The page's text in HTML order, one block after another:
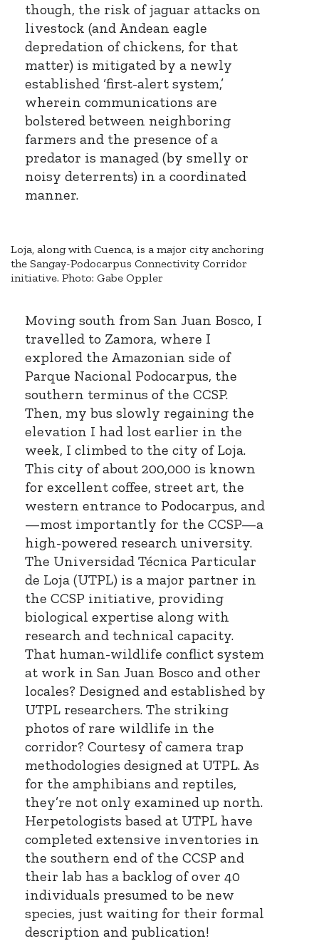
though, the risk of jaguar attacks on
livestock (and Andean eagle
depredation of chickens, for that
matter) is mitigated by a newly
established ‘first-alert system,’
wherein communications are
bolstered between neighboring
farmers and the presence of a
predator is managed (by smelly or
noisy deterrents) in a coordinated
manner.
Loja, along with Cuenca, is a major city anchoring
the Sangay-Podocarpus Connectivity Corridor
initiative. Photo: Gabe Oppler
Moving south from San Juan Bosco, I
travelled to Zamora, where I
explored the Amazonian side of
Parque Nacional Podocarpus, the
southern terminus of the CCSP.
Then, my bus slowly regaining the
elevation I had lost earlier in the
week, I climbed to the city of Loja.
This city of about 200,000 is known
for excellent coffee, street art, the
western entrance to Podocarpus, and
—most importantly for the CCSP—a
high-powered research university.
The Universidad Técnica Particular
de Loja (UTPL) is a major partner in
the CCSP initiative, providing
biological expertise along with
research and technical capacity.
That human-wildlife conflict system
at work in San Juan Bosco and other
locales? Designed and established by
UTPL researchers. The striking
photos of rare wildlife in the
corridor? Courtesy of camera trap
methodologies designed at UTPL. As
for the amphibians and reptiles,
they’re not only examined up north.
Herpetologists based at UTPL have
completed extensive inventories in
the southern end of the CCSP and
their lab has a backlog of over 40
individuals presumed to be new
species, just waiting for their formal
description and publication!